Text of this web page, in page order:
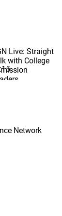
Live: Straight
with College
Network